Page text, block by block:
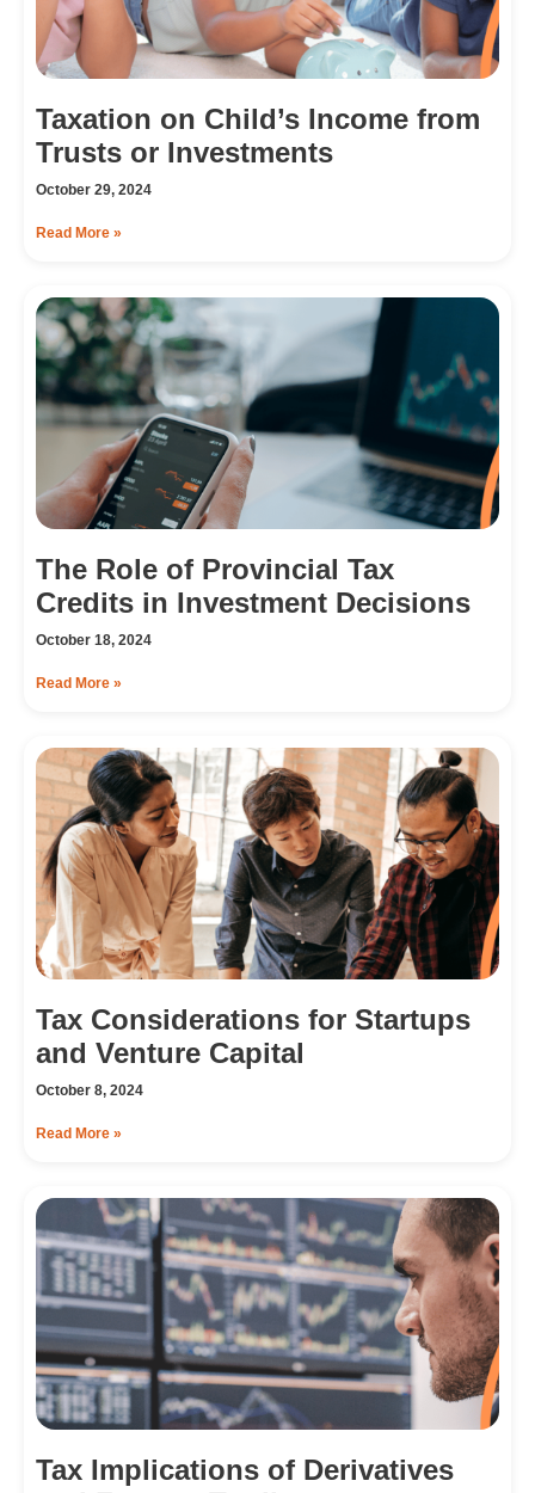
Taxation on Child’s Income from
Trusts or Investments
October 29, 2024
Read More »
The Role of Provincial Tax
Credits in Investment Decisions
October 18, 2024
Read More »
Tax Considerations for Startups
and Venture Capital
October 8, 2024
Read More »
Tax Implications of Derivatives